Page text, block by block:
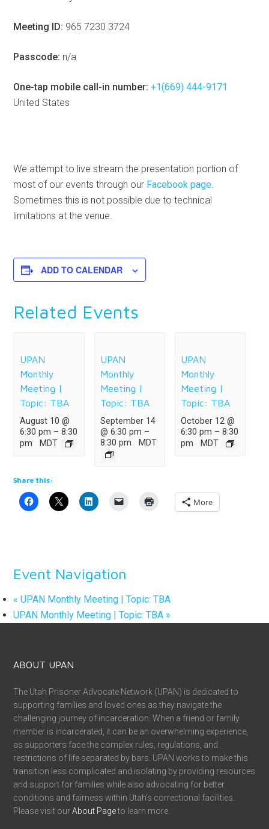
Meeting ID: 965 7230 3724
Passcode: n/a
One-tap mobile call-in number:+1(669) 444-9171
United States
We attempt to live stream the presentation portion of
most of our events through our Facebook page.
Sometimes this is not possible due to technical
limitations at the venue.
ADD TO CALENDAR
Related Events
UPAN
Monthly
Meeting |
Topic: TBA
August 10 @
6:30 pm – 8:30
pm
MDT
UPAN
Monthly
Meeting |
Topic: TBA
September 14
@ 6:30 pm –
8:30 pm
MDT
UPAN
Monthly
Meeting |
Topic: TBA
October 12 @
6:30 pm –8:30
pm
MDT
Share this:
More
Event Navigation
« UPAN Monthly Meeting | Topic: TBA
UPAN Monthly Meeting | Topic: TBA »
ABOUT UPAN
The Utah Prisoner Advocate Network (UPAN) is dedicated to
supporting families and loved ones as they navigate the
challenging journey of incarceration. When a friend or family
member is incarcerated, it can be an overwhelming experience,
as supporters face the complex rules, regulations, and
restrictions of life separated by bars. UPAN works to make this
transition less complicated and isolating by providing resources
and support for families while also advocating for better
conditions and fairness within Utah’s correctional facilities.
Please visit ourAbout Pageto learn more.